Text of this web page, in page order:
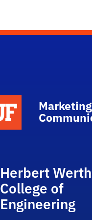
Herbert
College of
Engineering